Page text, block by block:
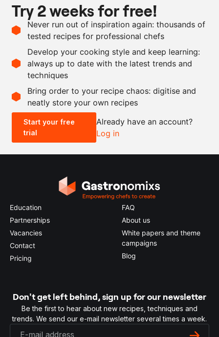
28
g
salt
140
g
seawater
kg
mackerel
as needed
plain vinegar
Scale recipe
- +
0.5x 2x
Try 2 weeks for free!
Never run out of inspiration again: thousands of
tested recipes for professional chefs
Develop your cooking style and keep learning:
always up to date with the latest trends and
techniques
Bring order to your recipe chaos: digitise and
neatly store your own recipes
Start your free
trial
Already have an account?
Log in
Education
Partnerships
Vacancies
Contact
Pricing
FAQ
About us
White papers and theme
campaigns
Blog
Don't get left behind, sign up for our newsletter
Be the first to hear about new recipes, techniques and
trends. We send our e-mail newsletter several times a week.